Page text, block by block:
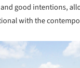
good intentions,
with the